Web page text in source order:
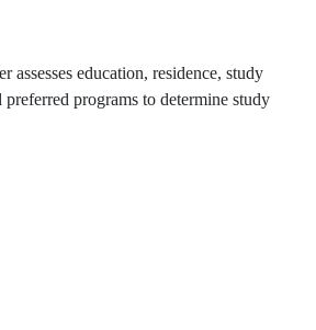
education, residence, study
programs to determine study